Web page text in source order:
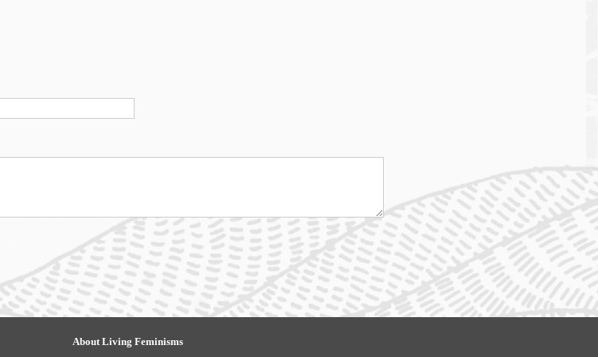
About Living Feminisms